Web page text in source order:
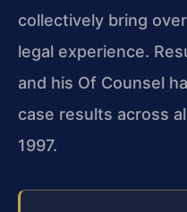
collectively bring
legal experience.
and his Of Counsel
case results across
1997.